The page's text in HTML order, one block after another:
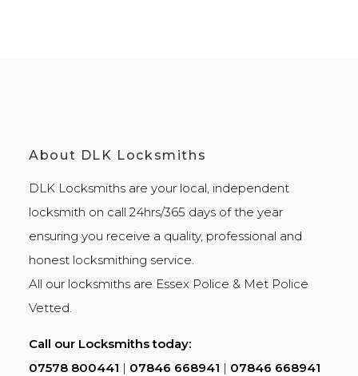
About DLK Locksmiths
DLK Locksmiths are your local, independent
locksmith on call 24hrs/365 days of the year
ensuring you receive a quality, professional and
honest locksmithing service.
All our locksmiths are Essex Police & Met Police
Vetted.
Call our Locksmiths today:
07578 800441 | 07846 668941 | 07846 668941